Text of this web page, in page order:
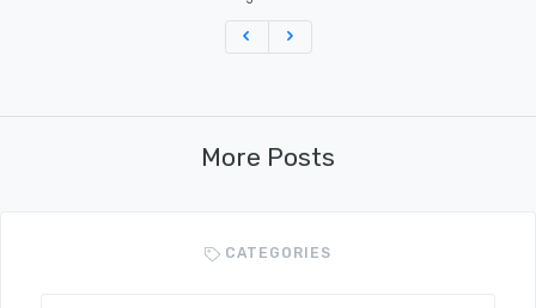
Previous
More Posts
CATEGORIES